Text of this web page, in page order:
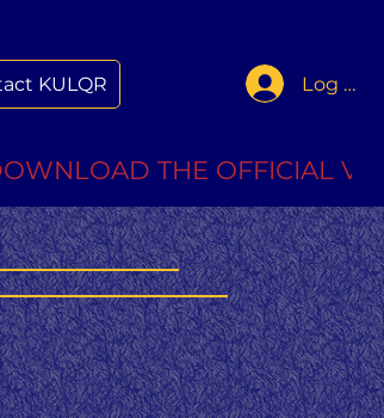
KULQR Log In